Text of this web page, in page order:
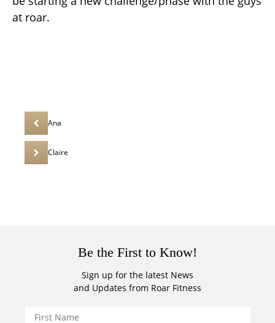
at roar.
Ana
Claire
Be the First to Know!
Sign up for the latest News
and Updates from Roar Fitness